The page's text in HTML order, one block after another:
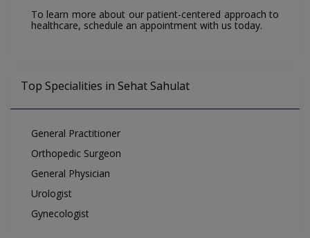
To learn more about our patient-centered approach to
healthcare, schedule an appointment with us today.
Top Specialities in Sehat Sahulat
General Practitioner
Orthopedic Surgeon
General Physician
Urologist
Gynecologist